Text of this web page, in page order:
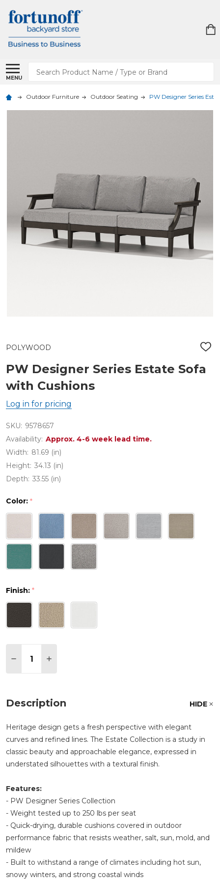
MENU
Search
Outdoor Furniture Outdoor Seating PW Designer Series
POLYWOOD
ADD
LIST
PW Designer Series Estate Sofa
with Cushions
Log in for pricing
SKU: 9578657
Availability: Approx. 4-6 week lead time.
Width: 81.69 (in)
Height: 34.13 (in)
Depth: 33.55 (in)
Color: *
Finish: *
DECREASE QUANTITY OF PW DESIGNER SERIES
INCREASE QUANTITY OF PW DESIGNER
Description HIDE
Heritage design gets a fresh perspective with elegant
curves and refined lines. The Estate Collection is a study in
classic beauty and approachable elegance, expressed in
understated silhouettes with a textural finish.
Features:
- PW Designer Series Collection
- Weight tested up to 250 lbs per seat
- Quick-drying, durable cushions covered in outdoor
performance fabric that resists weather, salt, sun, mold, and
mildew
- Built to withstand a range of climates including hot sun,
snowy winters, and strong coastal winds